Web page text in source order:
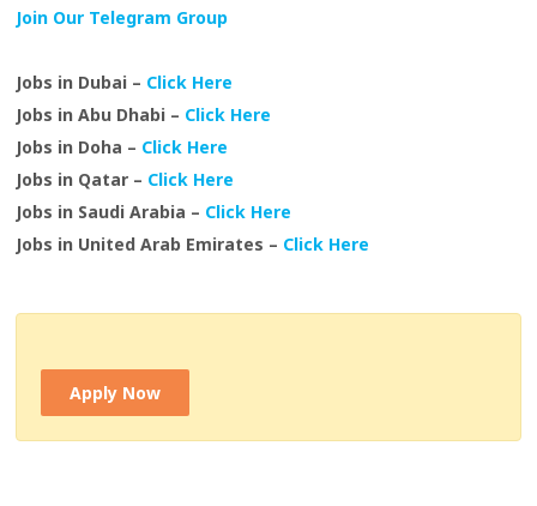
Join Our Telegram Group
Jobs in Dubai – Click Here
Jobs in Abu Dhabi – Click Here
Jobs in Doha – Click Here
Jobs in Qatar – Click Here
Jobs in Saudi Arabia – Click Here
Jobs in United Arab Emirates – Click Here
Apply Now